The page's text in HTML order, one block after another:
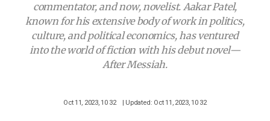
commentator, and now, novelist. Aakar Patel,
known for his extensive body of work in politics,
culture, and political economics, has ventured
into the world of fiction with his debut novel—
After Messiah.
Oct 11, 2023, 10 32 | Updated: Oct 11, 2023, 10 32